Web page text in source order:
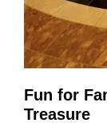
Fun for
Treasure